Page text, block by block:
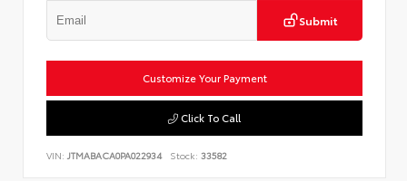
Submit
Customize Your Payment
Click To Call
VIN: JTMABACA0PA022934 Stock: 33582